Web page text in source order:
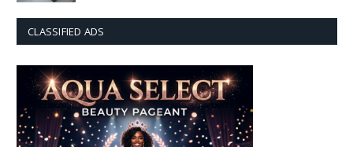
CLASSIFIED ADS